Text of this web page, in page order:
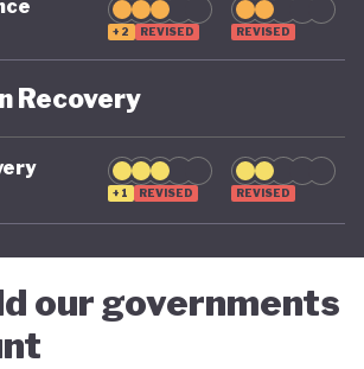
shifts back to the right.
the trajectory is moving in a
+2 REVISED REVISED
Recovery
+1 REVISED REVISED
our governments